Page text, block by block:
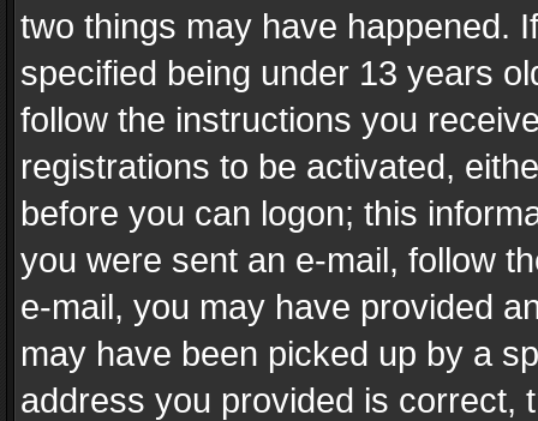
two things may have happened.
specified being under 13 years
follow the instructions you
registrations to be activated,
before you can logon; this
you were sent an e-mail, follow
e-mail, you may have provided
may have been picked up by a
address you provided is correct,